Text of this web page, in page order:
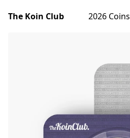
The Koin Club 2026 Coins